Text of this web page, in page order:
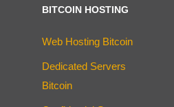
BITCOIN HOSTING
Web Hosting Bitcoin
Dedicated Servers
Bitcoin